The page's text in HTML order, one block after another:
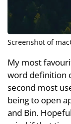
Screenshot of
My most
word definition
second most
being to open
and Bin.